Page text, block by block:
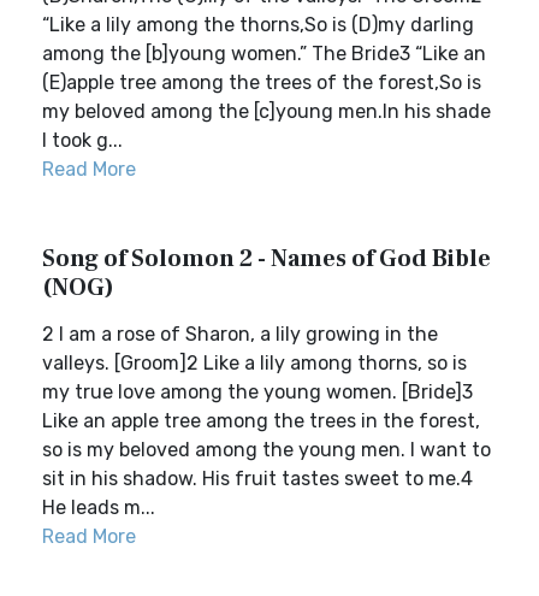
“Like a lily among the thorns,So is (D)my darling
among the [b]young women.” The Bride3 “Like an
(E)apple tree among the trees of the forest,So is
my beloved among the [c]young men.In his shade
I took g...
Read More
Song of Solomon 2 - Names of God Bible
(NOG)
2 I am a rose of Sharon, a lily growing in the
valleys. [Groom]2 Like a lily among thorns, so is
my true love among the young women. [Bride]3
Like an apple tree among the trees in the forest,
so is my beloved among the young men. I want to
sit in his shadow. His fruit tastes sweet to me.4
He leads m...
Read More